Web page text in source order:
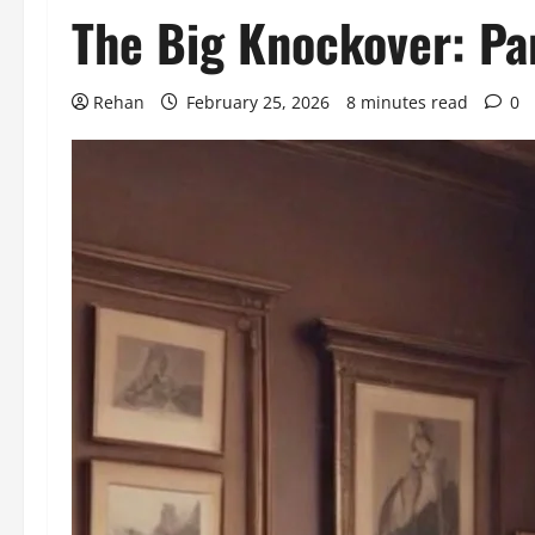
The Big Knockover:
Rehan February 25, 2026 8 minutes read 0